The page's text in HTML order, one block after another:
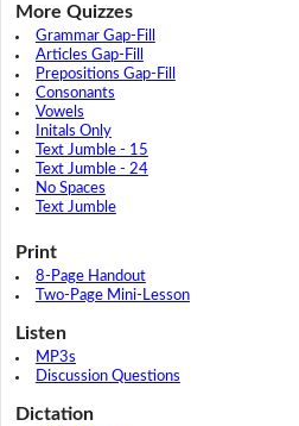
More Quizzes
Grammar Gap-Fill
Articles Gap-Fill
Prepositions Gap-Fill
Consonants
Vowels
Initals Only
Text Jumble - 15
Text Jumble - 24
No Spaces
Text Jumble
Print
8-Page Handout
Two-Page Mini-Lesson
Listen
MP3s
Discussion Questions
Dictation